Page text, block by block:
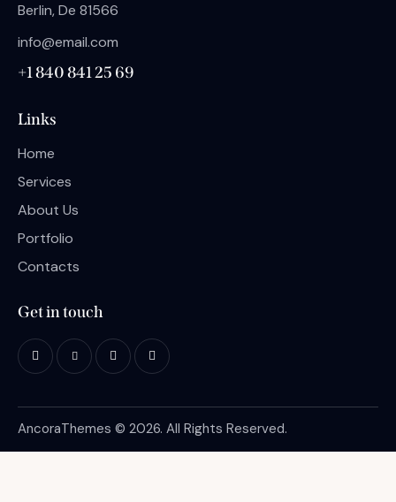
Berlin, De 81566
info@email.com
+1 840 841 25 69
Links
Home
Services
About Us
Portfolio
Contacts
Get in touch
AncoraThemes © 2026. All Rights Reserved.